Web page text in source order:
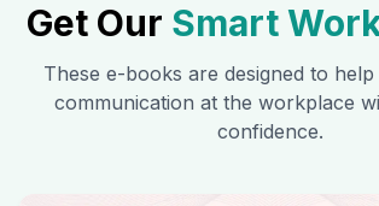
Get Our Smart
These e-books are designed to
communication at the workplace
confidence.